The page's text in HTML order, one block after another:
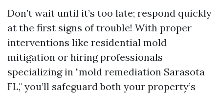
Don’t wait until it’s too late; respond quickly
at the first signs of trouble! With proper
interventions like residential mold
mitigation or hiring professionals
specializing in "mold remediation Sarasota
FL," you’ll safeguard both your property’s